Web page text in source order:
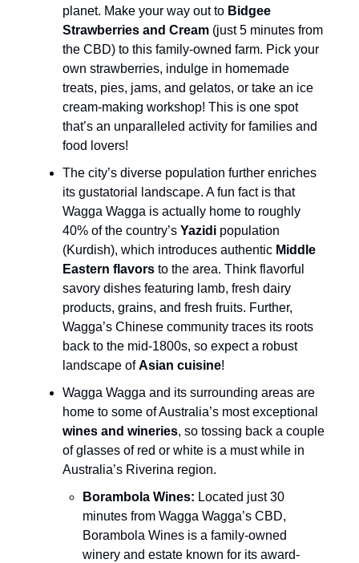
planet. Make your way out to Bidgee
Strawberries and Cream (just 5 minutes from
the CBD) to this family-owned farm. Pick your
own strawberries, indulge in homemade
treats, pies, jams, and gelatos, or take an ice
cream-making workshop! This is one spot
that’s an unparalleled activity for families and
food lovers!
The city’s diverse population further enriches
its gustatorial landscape. A fun fact is that
Wagga Wagga is actually home to roughly
40% of the country’s Yazidi population
(Kurdish), which introduces authentic Middle
Eastern flavors to the area. Think flavorful
savory dishes featuring lamb, fresh dairy
products, grains, and fresh fruits. Further,
Wagga’s Chinese community traces its roots
back to the mid-1800s, so expect a robust
landscape ofAsian cuisine!
Wagga Wagga and its surrounding areas are
home to some of Australia’s most exceptional
wines and wineries, so tossing back a couple
of glasses of red or white is a must while in
Australia’s Riverina region.
Borambola Wines: Located just 30
minutes from Wagga Wagga’s CBD,
Borambola Wines is a family-owned
winery and estate known for its award-